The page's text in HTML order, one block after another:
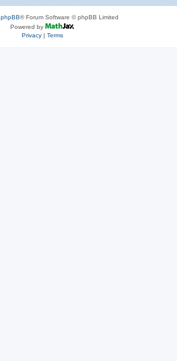
phpBB® Forum Software © phpBB Limited
Powered by
Privacy| Terms